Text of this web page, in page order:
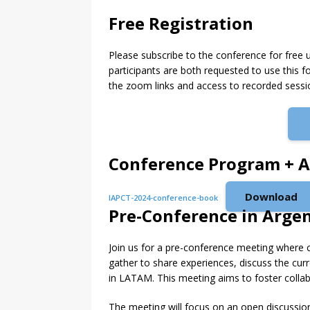
Free Registration
Please subscribe to the conference for free
participants are both requested to use this
the zoom links and access to recorded
Conference Program +
IAPCT-2024-conference-book Download
Pre-Conference in
Join us for a pre-conference meeting
gather to share experiences, discuss the
in LATAM. This meeting aims to foster
The meeting will focus on an open